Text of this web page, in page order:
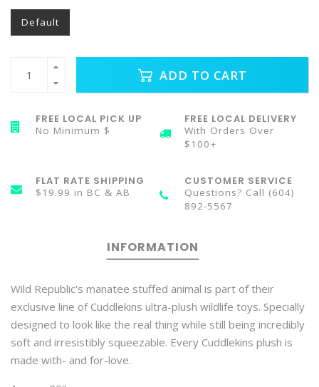
Default
ADD TO CART
FREE LOCAL PICK UP
No Minimum $
FREE LOCAL DELIVERY
With Orders Over
$100+
FLAT RATE SHIPPING
$19.99 in BC & AB
CUSTOMER SERVICE
Questions? Call (604)
892-5567
INFORMATION
Wild Republic's manatee stuffed animal is part of their
exclusive line of Cuddlekins ultra-plush wildlife toys. Specially
designed to look like the real thing while still being incredibly
soft and irresistibly squeezable. Every Cuddlekins plush is
made with- and for-love.